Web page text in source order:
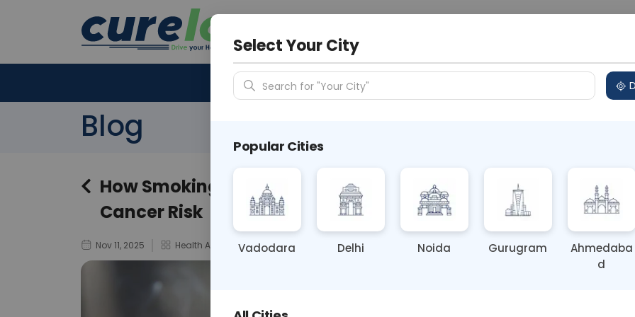
N/A
Blog
How Smoking and Second-Hand Smoke Increase Lung
Cancer Risk
Nov 11, 2025 Health Awareness
Select Your City
Search for "Your City"
Popular Cities
Vadodara Delhi Noida Gurugram
Ahmedaba
d